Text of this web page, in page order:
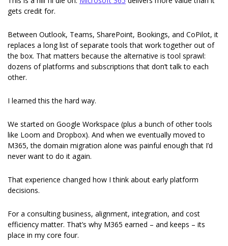
gets credit for.
Between Outlook, Teams, SharePoint, Bookings, and CoPilot, it
replaces a long list of separate tools that work together out of
the box. That matters because the alternative is tool sprawl:
dozens of platforms and subscriptions that don’t talk to each
other.
I learned this the hard way.
We started on Google Workspace (plus a bunch of other tools
like Loom and Dropbox). And when we eventually moved to
M365, the domain migration alone was painful enough that I’d
never want to do it again.
That experience changed how I think about early platform
decisions.
For a consulting business, alignment, integration, and cost
efficiency matter. That’s why M365 earned – and keeps – its
place in my core four.